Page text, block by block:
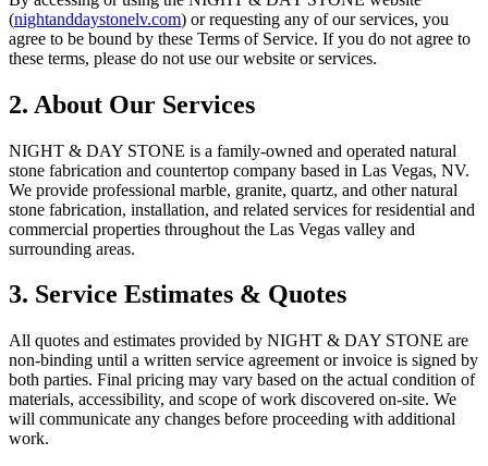
(nightanddaystonelv.com) or requesting any of our services, you
agree to be bound by these Terms of Service. If you do not agree to
these terms, please do not use our website or services.
2. About Our Services
NIGHT & DAY STONE is a family-owned and operated natural
stone fabrication and countertop company based in Las Vegas, NV.
We provide professional marble, granite, quartz, and other natural
stone fabrication, installation, and related services for residential and
commercial properties throughout the Las Vegas valley and
surrounding areas.
3. Service Estimates & Quotes
All quotes and estimates provided by NIGHT & DAY STONE are
non-binding until a written service agreement or invoice is signed by
both parties. Final pricing may vary based on the actual condition of
materials, accessibility, and scope of work discovered on-site. We
will communicate any changes before proceeding with additional
work.